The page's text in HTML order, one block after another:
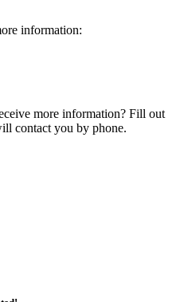
information:
more information? Fill out
contact you by phone.